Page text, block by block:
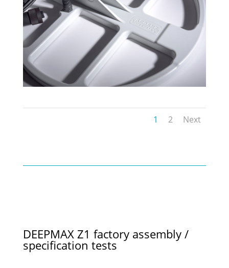
1 2 Next
DEEPMAX Z1 factory assembly /
specification tests